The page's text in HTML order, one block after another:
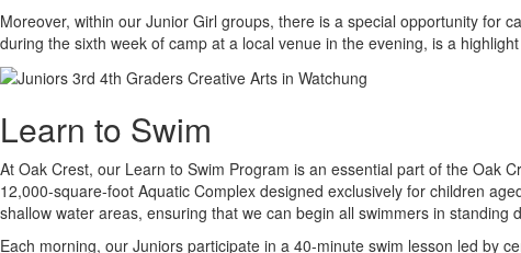
Moreover, within our Junior Girl groups, there is a special opportunity for
during the sixth week of camp at a local venue in the evening, is a
Learn to Swim
At Oak Crest, our Learn to Swim Program is an essential part of the Oak
12,000-square-foot Aquatic Complex designed exclusively for children
shallow water areas, ensuring that we can begin all swimmers in
Each morning, our Juniors participate in a 40-minute swim lesson led by